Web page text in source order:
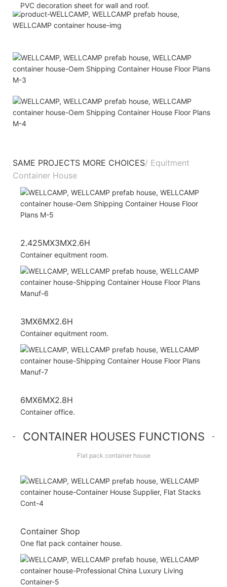
PVC decoration sheet for wall and roof.
SAME PROJECTS MORE CHOICES/ Equitment
Container House
2.425MX3MX2.6H
Container equitment room.
3MX6MX2.6H
Container equitment room.
6MX6MX2.8H
Container office.
CONTAINER HOUSES FUNCTIONS
Flat pack container house
Container Shop
One flat pack container house.